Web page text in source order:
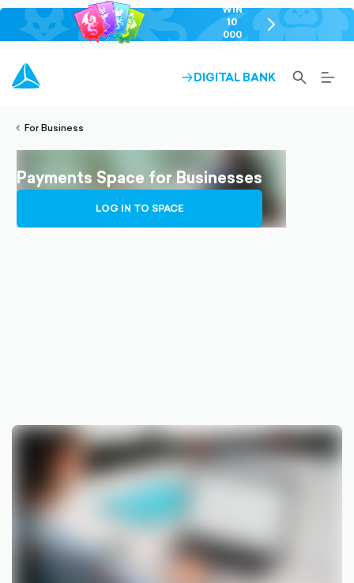
WIN
10
000
chevron-
right-
ARROW-
DIGITAL BANK
SEARCH-
OUTLINED
For Business
Payments Space for Businesses
LOG IN TO SPACE